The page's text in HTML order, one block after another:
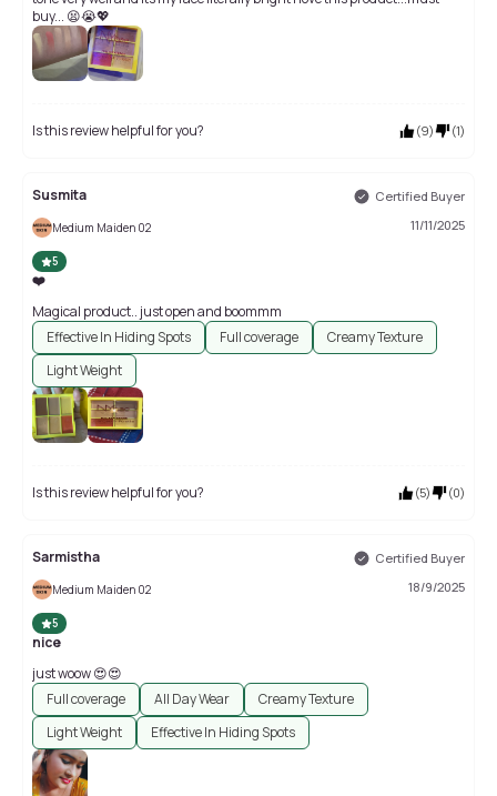
buy... 😫😭💖
Is this review helpful for you? (9) (1)
Susmita Certified Buyer
Medium Maiden 02 11/11/2025
5
❤️
Magical product.. just open and boommm
Effective In Hiding Spots
Full coverage
Creamy Texture
Light Weight
Is this review helpful for you? (5) (0)
Sarmistha Certified Buyer
Medium Maiden 02 18/9/2025
5
nice
just woow 😍😍
Full coverage
All Day Wear
Creamy Texture
Light Weight
Effective In Hiding Spots